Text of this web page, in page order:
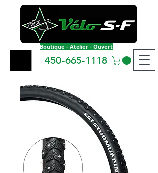
Boutique - Atelier - Ouvert
450-665-1118